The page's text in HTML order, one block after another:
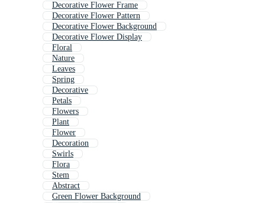
Decorative Flower Frame
Decorative Flower Pattern
Decorative Flower Background
Decorative Flower Display
Floral
Nature
Leaves
Spring
Decorative
Petals
Flowers
Plant
Flower
Decoration
Swirls
Flora
Stem
Abstract
Green Flower Background